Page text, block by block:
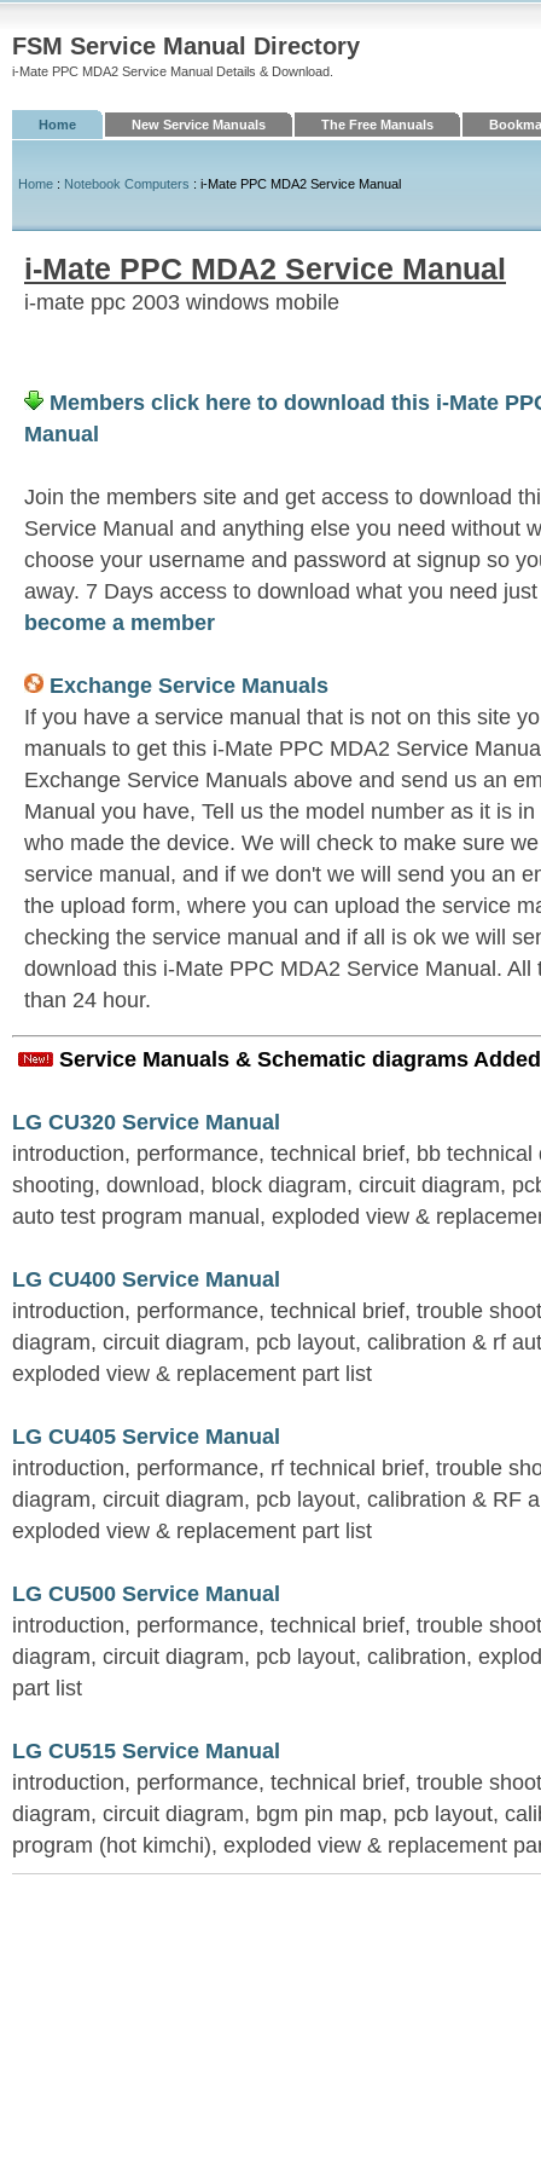
FSM Service Manual Directory
i-Mate PPC MDA2 Service Manual Details & Download.
Home New Service Manuals The Free Manuals
Home : Notebook Computers : i-Mate PPC MDA2 Service Manual
i-Mate PPC MDA2 Service Manual
i-mate ppc 2003 windows mobile
Members click here to download this i-Mate
Manual
Join the members site and get access to download
Service Manual and anything else you need without
choose your username and password at signup so
away. 7 Days access to download what you need
become a member
Exchange Service Manuals
If you have a service manual that is not on this site
manuals to get this i-Mate PPC MDA2 Service
Exchange Service Manuals above and send us an
Manual you have, Tell us the model number as it is
who made the device. We will check to make sure
service manual, and if we don't we will send you an
the upload form, where you can upload the service
checking the service manual and if all is ok we will
download this i-Mate PPC MDA2 Service Manual.
than 24 hour.
Service Manuals & Schematic diagrams
LG CU320 Service Manual
introduction, performance, technical brief, bb
shooting, download, block diagram, circuit diagram,
auto test program manual, exploded view &
LG CU400 Service Manual
introduction, performance, technical brief, trouble
diagram, circuit diagram, pcb layout, calibration & rf
exploded view & replacement part list
LG CU405 Service Manual
introduction, performance, rf technical brief, trouble
diagram, circuit diagram, pcb layout, calibration & RF
exploded view & replacement part list
LG CU500 Service Manual
introduction, performance, technical brief, trouble
diagram, circuit diagram, pcb layout, calibration,
part list
LG CU515 Service Manual
introduction, performance, technical brief, trouble
diagram, circuit diagram, bgm pin map, pcb layout,
program (hot kimchi), exploded view & replacement